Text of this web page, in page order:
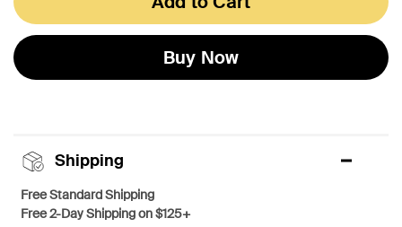
Buy Now
Shipping
Free Standard Shipping
Free 2-Day Shipping on $125+